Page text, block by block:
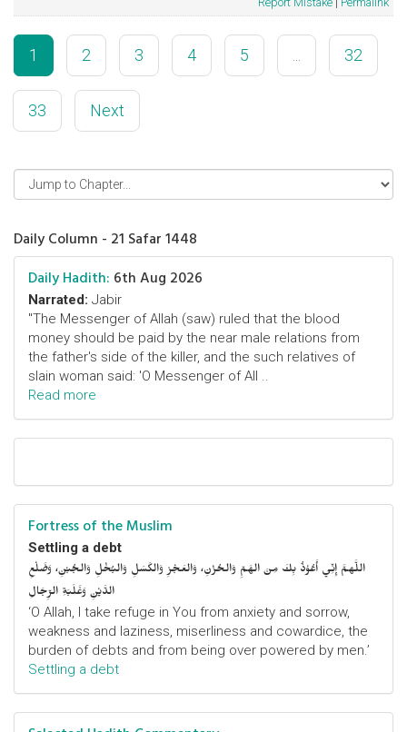
1 2 3 4 5 32
33 Next
Daily Column - 21 Safar 1448
Daily Hadith: 6th Aug 2026
Narrated: Jabir
"The Messenger of Allah (saw) ruled that the blood
money should be paid by the near male relations from
the father's side of the killer, and the such relatives of
slain woman said: 'O Messenger of All ..
Read more
Fortress of the Muslim
Settling a debt
اللَّهمَّ إِنِّي أَعُوْذُ بِكَ مِنَ الهَمِّ وَالحُزْنِ، وَالعَجْزِ وَالكَسَلِ وَالبُخْلِ وَالجُبْنِ، وَضَلْعِ
الدَّيْنِ وَغَلَبَةِ الرِّجَالِ
‘O Allah, I take refuge in You from anxiety and sorrow,
weakness and laziness, miserliness and cowardice, the
burden of debts and from being over powered by men.’
Settling a debt